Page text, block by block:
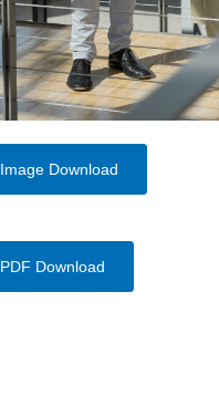
Image Download
PDF Download